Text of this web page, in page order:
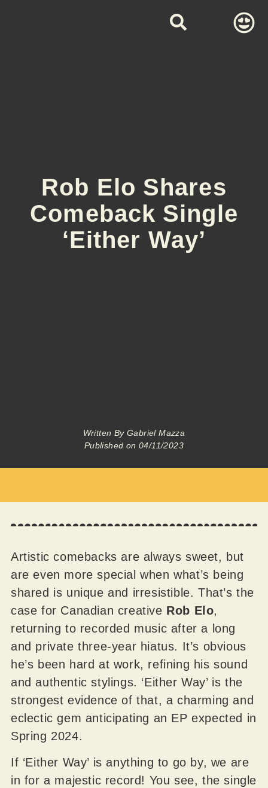
Rob Elo Shares
Comeback Single
‘Either Way’
Written ByGabriel Mazza
Published on 04/11/2023
Artistic comebacks are always sweet, but
are even more special when what’s being
shared is unique and irresistible. That’s the
case for Canadian creative Rob Elo,
returning to recorded music after a long
and private three-year hiatus. It’s obvious
he’s been hard at work, refining his sound
and authentic stylings. ‘Either Way’ is the
strongest evidence of that, a charming and
eclectic gem anticipating an EP expected in
Spring 2024.
If ‘Either Way’ is anything to go by, we are
in for a majestic record! You see, the single